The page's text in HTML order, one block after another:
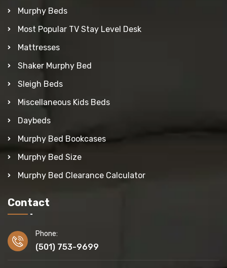
Murphy Beds
Most Popular TV Stay Level Desk
Mattresses
Shaker Murphy Bed
Sleigh Beds
Miscellaneous Kids Beds
Daybeds
Murphy Bed Bookcases
Murphy Bed Size
Murphy Bed Clearance Calculator
Contact
Phone:
(501) 753-9699